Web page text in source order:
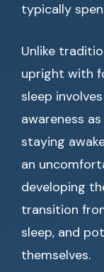
typically
Unlike
upright with
sleep
awareness
staying
an
developing
transition
sleep, and
themselves.